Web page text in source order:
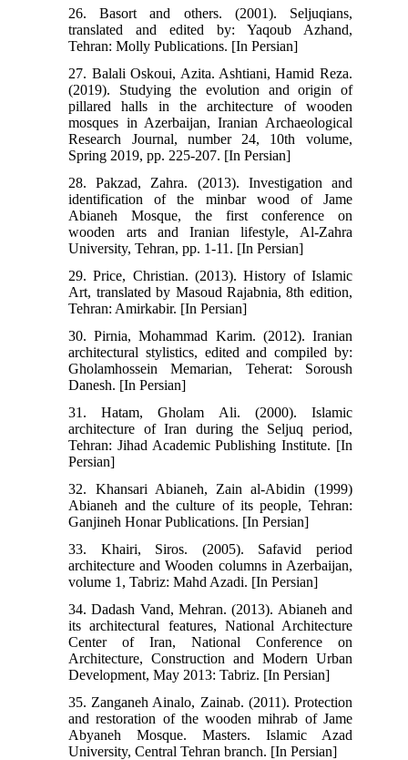
26. Basort and others. (2001). Seljuqians,
translated and edited by: Yaqoub Azhand,
Tehran: Molly Publications. [In Persian]
27. Balali Oskoui, Azita. Ashtiani, Hamid Reza.
(2019). Studying the evolution and origin of
pillared halls in the architecture of wooden
mosques in Azerbaijan, Iranian Archaeological
Research Journal, number 24, 10th volume,
Spring 2019, pp. 225-207. [In Persian]
28. Pakzad, Zahra. (2013). Investigation and
identification of the minbar wood of Jame
Abianeh Mosque, the first conference on
wooden arts and Iranian lifestyle, Al-Zahra
University, Tehran, pp. 1-11. [In Persian]
29. Price, Christian. (2013). History of Islamic
Art, translated by Masoud Rajabnia, 8th edition,
Tehran: Amirkabir. [In Persian]
30. Pirnia, Mohammad Karim. (2012). Iranian
architectural stylistics, edited and compiled by:
Gholamhossein Memarian, Teherat: Soroush
Danesh. [In Persian]
31. Hatam, Gholam Ali. (2000). Islamic
architecture of Iran during the Seljuq period,
Tehran: Jihad Academic Publishing Institute. [In
Persian]
32. Khansari Abianeh, Zain al-Abidin (1999)
Abianeh and the culture of its people, Tehran:
Ganjineh Honar Publications. [In Persian]
33. Khairi, Siros. (2005). Safavid period
architecture and Wooden columns in Azerbaijan,
volume 1, Tabriz: Mahd Azadi. [In Persian]
34. Dadash Vand, Mehran. (2013). Abianeh and
its architectural features, National Architecture
Center of Iran, National Conference on
Architecture, Construction and Modern Urban
Development, May 2013: Tabriz. [In Persian]
35. Zanganeh Ainalo, Zainab. (2011). Protection
and restoration of the wooden mihrab of Jame
Abyaneh Mosque. Masters. Islamic Azad
University, Central Tehran branch. [In Persian]